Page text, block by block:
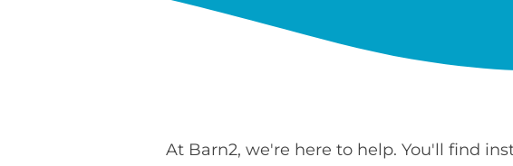
At Barn2, we're here to help. You'll find